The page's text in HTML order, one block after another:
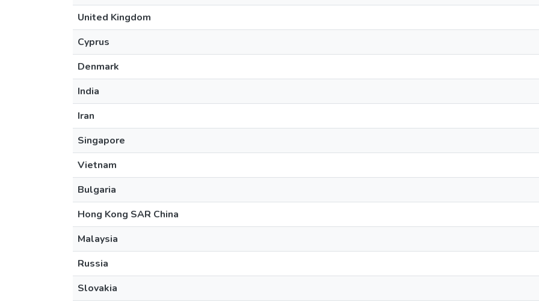
United Kingdom
Cyprus
Denmark
India
Iran
Singapore
Vietnam
Bulgaria
Hong Kong SAR China
Malaysia
Russia
Slovakia